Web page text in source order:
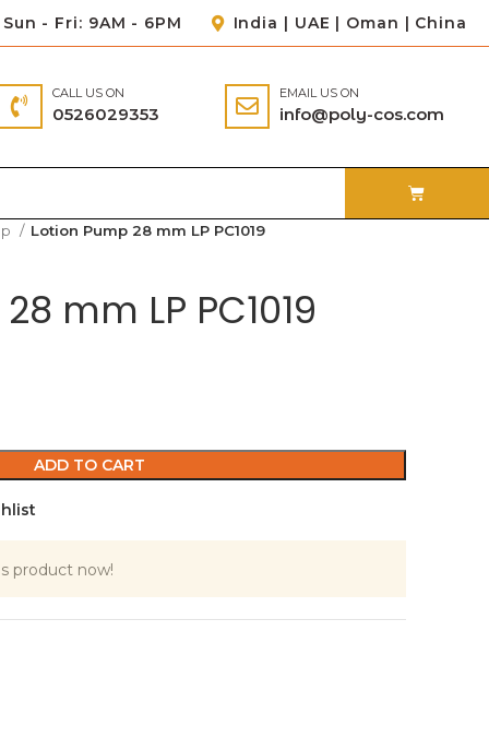
Sun - Fri: 9AM - 6PM India | UAE | Oman | China
CALL US ON
0526029353
EMAIL US ON
info@poly-cos.com
Lotion Pump 28 mm LP PC1019
mm LP PC1019
ADD TO CART
product now!